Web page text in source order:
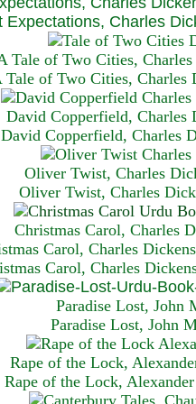
Expectations, Charles
Tale of Two Cities,
Tale of Two Cities, Charles
David Copperfield, Charles
David Copperfield, Charles
Oliver Twist, Charles
Oliver Twist, Charles
Christmas Carol, Charles
Carol, Charles
Carol, Charles
Paradise Lost,
Paradise Lost, John
Rape of the Lock,
Rape of the Lock,